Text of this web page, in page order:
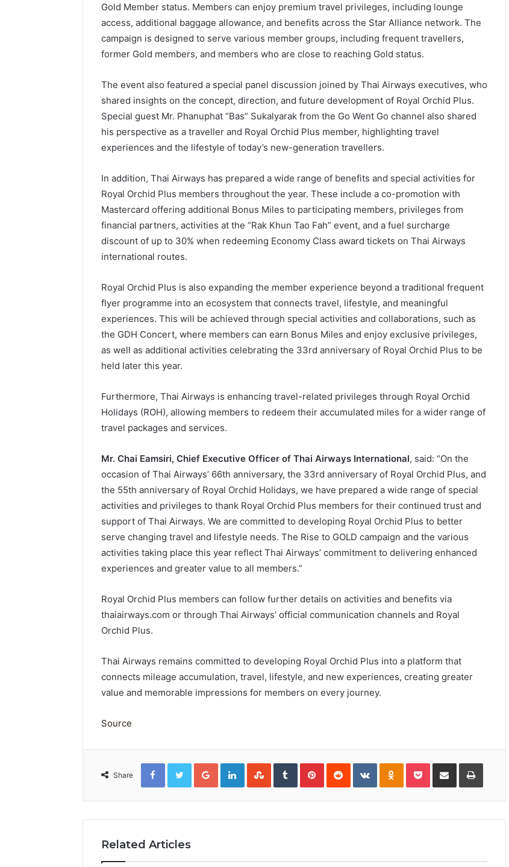
Gold Member status. Members can enjoy premium travel privileges, including lounge
access, additional baggage allowance, and benefits across the Star Alliance network. The
campaign is designed to serve various member groups, including frequent travellers,
former Gold members, and members who are close to reaching Gold status.
The event also featured a special panel discussion joined by Thai Airways executives, who
shared insights on the concept, direction, and future development of Royal Orchid Plus.
Special guest Mr. Phanuphat “Bas” Sukalyarak from the Go Went Go channel also shared
his perspective as a traveller and Royal Orchid Plus member, highlighting travel
experiences and the lifestyle of today’s new-generation travellers.
In addition, Thai Airways has prepared a wide range of benefits and special activities for
Royal Orchid Plus members throughout the year. These include a co-promotion with
Mastercard offering additional Bonus Miles to participating members, privileges from
financial partners, activities at the “Rak Khun Tao Fah” event, and a fuel surcharge
discount of up to 30% when redeeming Economy Class award tickets on Thai Airways
international routes.
Royal Orchid Plus is also expanding the member experience beyond a traditional frequent
flyer programme into an ecosystem that connects travel, lifestyle, and meaningful
experiences. This will be achieved through special activities and collaborations, such as
the GDH Concert, where members can earn Bonus Miles and enjoy exclusive privileges,
as well as additional activities celebrating the 33rd anniversary of Royal Orchid Plus to be
held later this year.
Furthermore, Thai Airways is enhancing travel-related privileges through Royal Orchid
Holidays (ROH), allowing members to redeem their accumulated miles for a wider range of
travel packages and services.
Mr. Chai Eamsiri, Chief Executive Officer of Thai Airways International, said: “On the
occasion of Thai Airways’ 66th anniversary, the 33rd anniversary of Royal Orchid Plus, and
the 55th anniversary of Royal Orchid Holidays, we have prepared a wide range of special
activities and privileges to thank Royal Orchid Plus members for their continued trust and
support of Thai Airways. We are committed to developing Royal Orchid Plus to better
serve changing travel and lifestyle needs. The Rise to GOLD campaign and the various
activities taking place this year reflect Thai Airways’ commitment to delivering enhanced
experiences and greater value to all members.”
Royal Orchid Plus members can follow further details on activities and benefits via
thaiairways.com or through Thai Airways’ official communication channels and Royal
Orchid Plus.
Thai Airways remains committed to developing Royal Orchid Plus into a platform that
connects mileage accumulation, travel, lifestyle, and new experiences, creating greater
value and memorable impressions for members on every journey.
Source
Share
FacebookTwitterGoogle+LinkedInStumbleUpon
TumblrPinterestReddit VKontakteOdnoklassniki
PocketShare
Email
Print
Related Articles